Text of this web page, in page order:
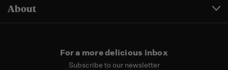
About
For a more delicious inbox
Subscribe to our newsletter